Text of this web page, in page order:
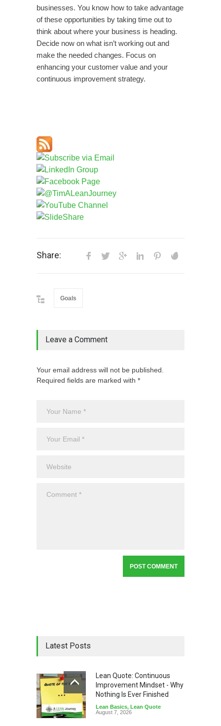
businesses. You know how to take advantage
of these opportunities by taking time out to
think about where your business is heading.
Decide now on what isn’t working out and
make the needed changes. Focus on
enhancing your customer value and your
continuous improvement strategy.
Share:
Goals
Leave a Comment
Your email address will not be published.
Required fields are marked with *
Latest Posts
Lean Quote: Continuous
Improvement Mindset - Why
Nothing Is Ever Finished
Lean Basics, Lean Quote
August 7, 2026